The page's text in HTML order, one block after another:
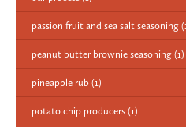
passion fruit and sea salt seasoning
peanut butter brownie seasoning (1)
pineapple rub (1)
potato chip producers (1)